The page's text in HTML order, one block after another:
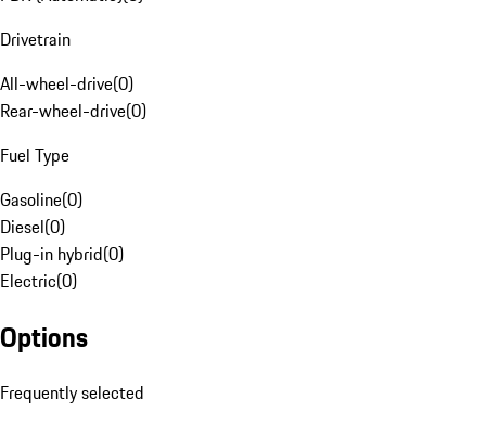
Drivetrain
All-wheel-drive(0)
Rear-wheel-drive(0)
Fuel Type
Gasoline(0)
Diesel(0)
Plug-in hybrid(0)
Electric(0)
Options
Frequently selected